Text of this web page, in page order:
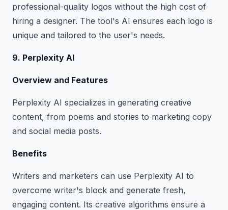
professional-quality logos without the high cost of
hiring a designer. The tool's AI ensures each logo is
unique and tailored to the user's needs.
9. Perplexity AI
Overview and Features
Perplexity AI specializes in generating creative
content, from poems and stories to marketing copy
and social media posts.
Benefits
Writers and marketers can use Perplexity AI to
overcome writer's block and generate fresh,
engaging content. Its creative algorithms ensure a